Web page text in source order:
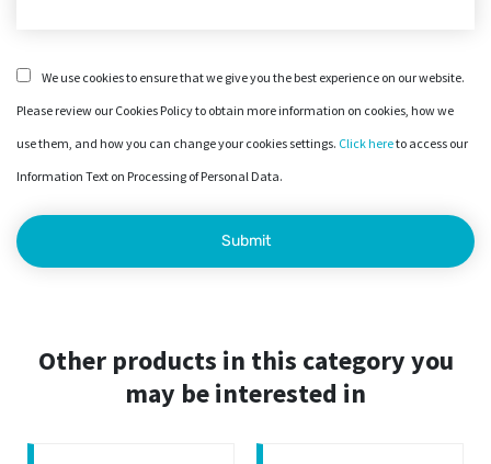
We use cookies to ensure that we give you the best experience on our website.
Please review our Cookies Policy to obtain more information on cookies, how we
use them, and how you can change your cookies settings. Click hereto access our
Information Text on Processing of Personal Data.
Other products in this category you
may be interested in